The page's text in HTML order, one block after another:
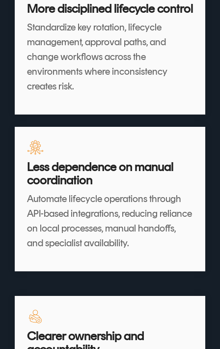
More disciplined lifecycle control
Standardize key rotation, lifecycle
management, approval paths, and
change workflows across the
environments where inconsistency
creates risk.
Less dependence on manual
coordination
Automate lifecycle operations through
API-based integrations, reducing reliance
on local processes, manual handoffs,
and specialist availability.
Clearer ownership and